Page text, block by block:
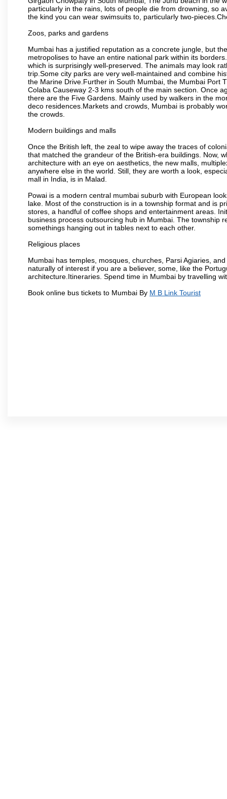
particularly in the rains, lots of people die from drowning, so
the kind you can wear swimsuits to, particularly two-
Zoos, parks and gardens
Mumbai has a justified reputation as a concrete jungle, but
metropolises to have an entire national park within its
which is surprisingly well-preserved. The animals may look
trip.Some city parks are very well-maintained and combine
the Marine Drive.Further in South Mumbai, the Mumbai Port
Colaba Causeway 2-3 kms south of the main section. Once
there are the Five Gardens. Mainly used by walkers in the
deco residences.Markets and crowds, Mumbai is probably
the crowds.
Modern buildings and malls
Once the British left, the zeal to wipe away the traces of
that matched the grandeur of the British-era buildings. Now,
architecture with an eye on aesthetics, the new malls,
anywhere else in the world. Still, they are worth a look,
mall in India, is in Malad.
Powai is a modern central mumbai suburb with European
lake. Most of the construction is in a township format and is
stores, a handful of coffee shops and entertainment areas.
business process outsourcing hub in Mumbai. The township
somethings hanging out in tables next to each other.
Religious places
Mumbai has temples, mosques, churches, Parsi Agiaries,
naturally of interest if you are a believer, some, like the
architecture.Itineraries. Spend time in Mumbai by travelling
Book online bus tickets to Mumbai By M B Link Tourist